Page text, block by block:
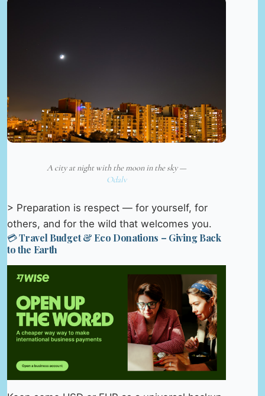
A city at night with the moon in the sky —
Odalv
> Preparation is respect — for yourself, for
others, and for the wild that welcomes you.
💳 Travel Budget & Eco Donations – Giving Back
to the Earth